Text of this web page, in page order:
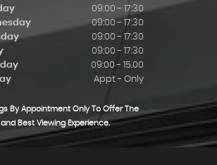
09:00 - 17:30
09:00 - 17:30
09:00 - 17:30
09:00 - 17:30
09:00 - 15.00
Appt - Only
By Appointment Only To Offer The
Best Viewing Experience.